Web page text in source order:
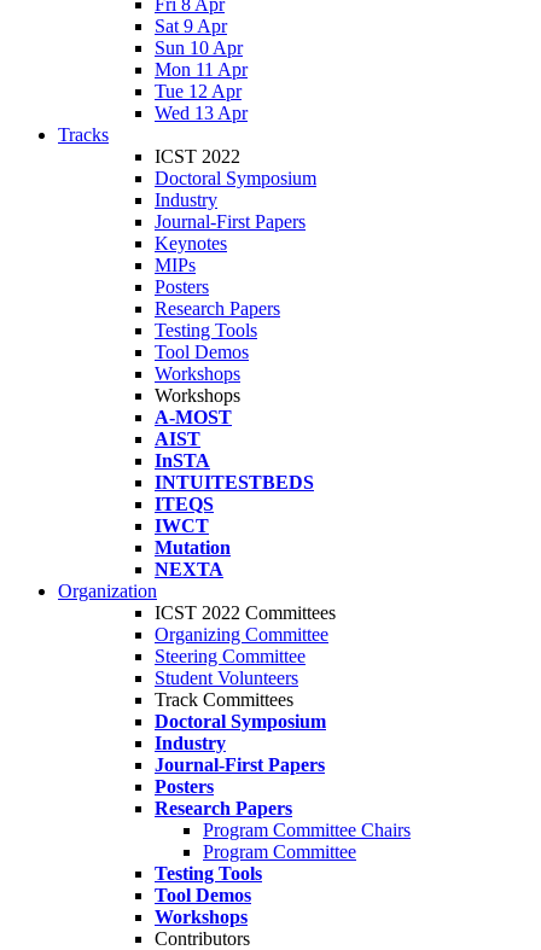
Fri 8 Apr
Sat 9 Apr
Sun 10 Apr
Mon 11 Apr
Tue 12 Apr
Wed 13 Apr
Tracks
ICST 2022
Doctoral Symposium
Industry
Journal-First Papers
Keynotes
MIPs
Posters
Research Papers
Testing Tools
Tool Demos
Workshops
Workshops
A-MOST
AIST
InSTA
INTUITESTBEDS
ITEQS
IWCT
Mutation
NEXTA
Organization
ICST 2022 Committees
Organizing Committee
Steering Committee
Student Volunteers
Track Committees
Doctoral Symposium
Industry
Journal-First Papers
Posters
Research Papers
Program Committee Chairs
Program Committee
Testing Tools
Tool Demos
Workshops
Contributors